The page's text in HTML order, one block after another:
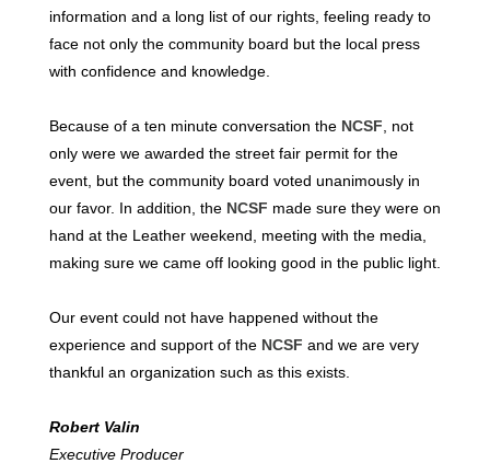
information and a long list of our rights, feeling ready to
face not only the community board but the local press
with confidence and knowledge.
Because of a ten minute conversation the NCSF , not
only were we awarded the street fair permit for the
event, but the community board voted unanimously in
our favor. In addition, the NCSF made sure they were on
hand at the Leather weekend, meeting with the media,
making sure we came off looking good in the public light.
Our event could not have happened without the
experience and support of the NCSF and we are very
thankful an organization such as this exists.
Robert Valin
Executive Producer